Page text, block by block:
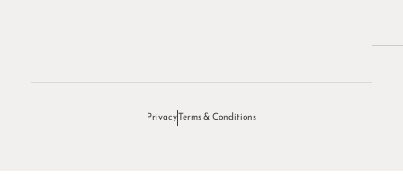
PrivacyTerms & Conditions